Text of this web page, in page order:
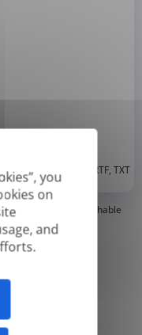
you
on
and
, CSV, PPTX, XLSX, XLS, RTF, TXT
PDFs and Searchable
or scanned PDFs.